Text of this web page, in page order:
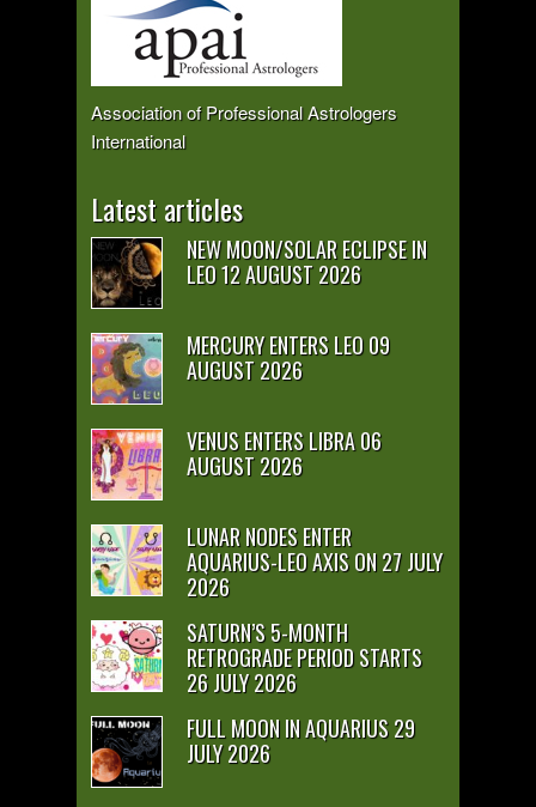
Association of Professional Astrologers
International
Latest articles
NEW MOON/SOLAR ECLIPSE IN
LEO 12 AUGUST 2026
MERCURY ENTERS LEO 09
AUGUST 2026
VENUS ENTERS LIBRA 06
AUGUST 2026
LUNAR NODES ENTER
AQUARIUS-LEO AXIS ON 27 JULY
2026
SATURN’S 5-MONTH
RETROGRADE PERIOD STARTS
26 JULY 2026
FULL MOON IN AQUARIUS 29
JULY 2026